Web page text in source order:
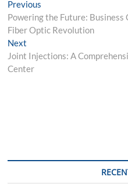
Post
navigation
Previous
post:
Powering the Future:
Fiber Optic Revolution
Next
post:
Joint Injections: A
Center